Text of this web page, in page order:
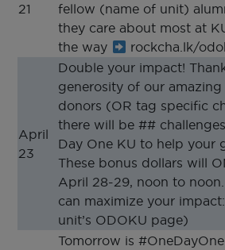
21
fellow (name of unit)
they care about most at
the way
rockcha.lk/
April
23
Double your impact!
generosity of our
donors (OR tag specific
there will be ##
Day One KU to help your
These bonus dollars will
April 28-29, noon to
can maximize your
unit’s ODOKU page)
Tomorrow is